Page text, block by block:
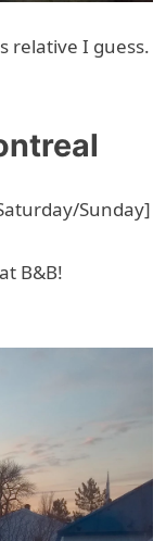
relative I guess.
Sunday]
B&B!